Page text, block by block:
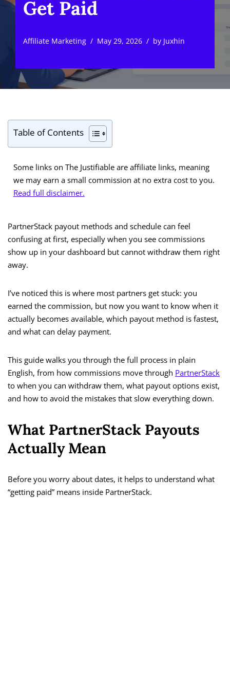
Get Paid
Affiliate Marketing May 29, 2026 by Juxhin
Table of Contents
Some links on The Justifiable are affiliate links, meaning
we may earn a small commission at no extra cost to you.
Read full disclaimer.
PartnerStack payout methods and schedule can feel
confusing at first, especially when you see commissions
show up in your dashboard but cannot withdraw them right
away.
I’ve noticed this is where most partners get stuck: you
earned the commission, but now you want to know when it
actually becomes available, which payout method is fastest,
and what can delay payment.
This guide walks you through the full process in plain
English, from how commissions move through PartnerStack
to when you can withdraw them, what payout options exist,
and how to avoid the mistakes that slow everything down.
What PartnerStack Payouts
Actually Mean
Before you worry about dates, it helps to understand what
“getting paid” means inside PartnerStack.